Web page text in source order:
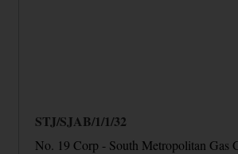
STJ/SJAB/1/1/32
No. 19 Corp - South Metropolitan Gas